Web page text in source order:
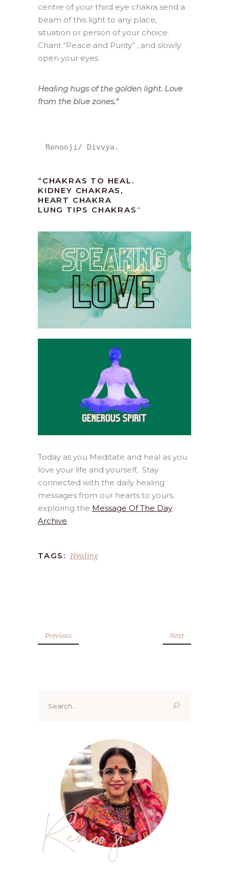
centre of your third eye chakra send a
beam of this light to any place,
situation or person of your choice.
Chant “Peace and Purity” , and slowly
open your eyes.
Healing hugs of the golden light. Love
from the blue zones.“
Renooji/ Divvya.
“CHAKRAS TO HEAL.
KIDNEY CHAKRAS,
HEART CHAKRA
LUNG TIPS CHAKRAS “
Today as you Meditate and heal as you
love your life and yourself, Stay
connected with the daily healing
messages from our hearts to yours,
exploring the Message Of The Day
Archive.
TAGS: Healing
Previous Next
for:
Renoo ji